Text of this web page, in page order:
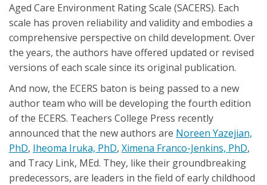
Aged Care Environment Rating Scale (SACERS). Each
scale has proven reliability and validity and embodies a
comprehensive perspective on child development. Over
the years, the authors have offered updated or revised
versions of each scale since its original publication.
And now, the ECERS baton is being passed to a new
author team who will be developing the fourth edition
of the ECERS. Teachers College Press recently
announced that the new authors are Noreen Yazejian,
PhD, Iheoma Iruka, PhD, Ximena Franco-Jenkins, PhD,
and Tracy Link, MEd. They, like their groundbreaking
predecessors, are leaders in the field of early childhood